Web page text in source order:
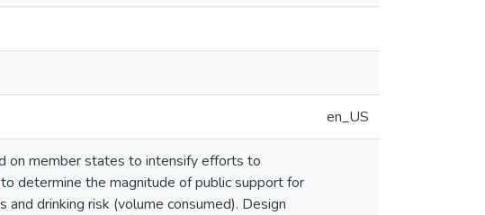
en_US
on member states to intensify efforts to
determine the magnitude of public support for
drinking risk (volume consumed). Design